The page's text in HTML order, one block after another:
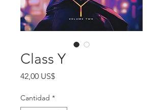
Class Y
42,00 US$Precio
Cantidad *